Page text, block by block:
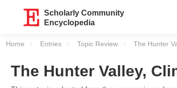
Scholarly Community
Encyclopedia
Home Entries Topic Review Current:
The Hunter
The Hunter Valley,